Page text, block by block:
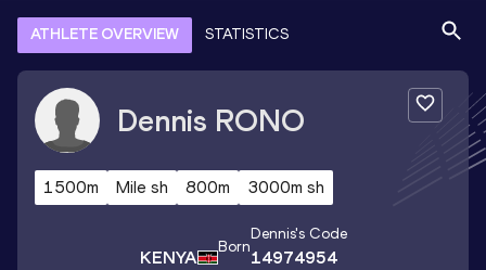
ATHLETE OVERVIEW STATISTICS
Dennis RONO
1500m Mile sh 800m 3000m sh
KENYA Born
Dennis's Code
14974954